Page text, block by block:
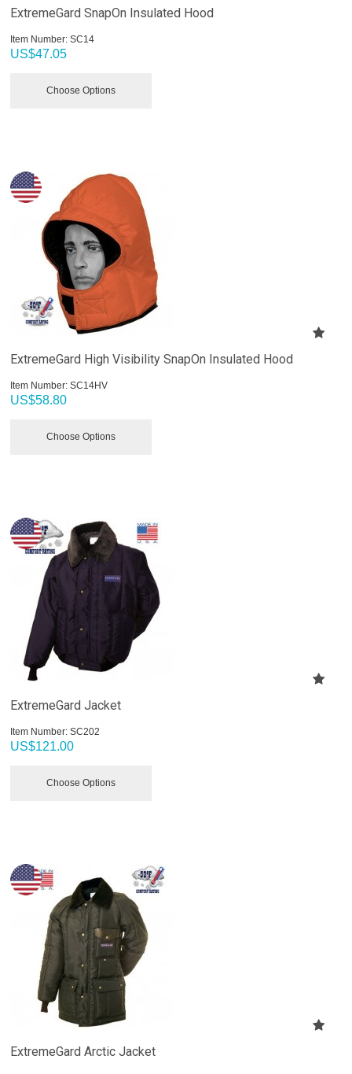
ExtremeGard SnapOn Insulated Hood
Item Number: SC14
US$47.05
Choose Options
ExtremeGard High Visibility SnapOn Insulated Hood
Item Number: SC14HV
US$58.80
Choose Options
ExtremeGard Jacket
Item Number: SC202
US$121.00
Choose Options
ExtremeGard Arctic Jacket